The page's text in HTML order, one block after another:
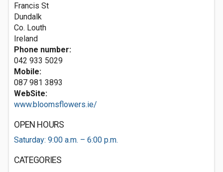
Francis St
Dundalk
Co. Louth
Ireland
Phone number:
042 933 5029
Mobile:
087 981 3893
WebSite:
www.bloomsflowers.ie/
OPEN HOURS
Saturday: 9:00 a.m. – 6:00 p.m.
CATEGORIES